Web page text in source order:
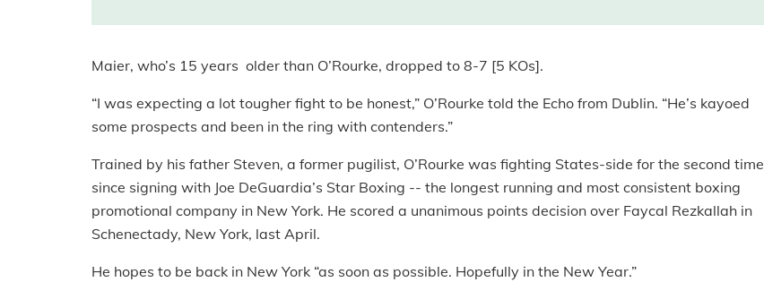
Maier, who’s 15 years older than O’Rourke, dropped to 8-7 [5 KOs].
“I was expecting a lot tougher fight to be honest,” O’Rourke told the Echo from Dublin. “He’s kayoed
some prospects and been in the ring with contenders.”
Trained by his father Steven, a former pugilist, O’Rourke was fighting States-side for the second time
since signing with Joe DeGuardia’s Star Boxing -- the longest running and most consistent boxing
promotional company in New York. He scored a unanimous points decision over Faycal Rezkallah in
Schenectady, New York, last April.
He hopes to be back in New York “as soon as possible. Hopefully in the New Year.”